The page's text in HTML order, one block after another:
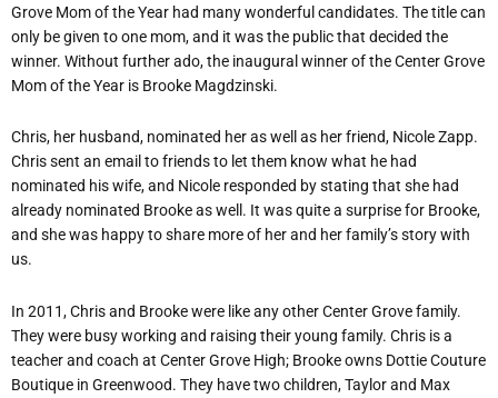
Grove Mom of the Year had many wonderful candidates. The title can
only be given to one mom, and it was the public that decided the
winner. Without further ado, the inaugural winner of the Center Grove
Mom of the Year is Brooke Magdzinski.
Chris, her husband, nominated her as well as her friend, Nicole Zapp.
Chris sent an email to friends to let them know what he had
nominated his wife, and Nicole responded by stating that she had
already nominated Brooke as well. It was quite a surprise for Brooke,
and she was happy to share more of her and her family’s story with
us.
In 2011, Chris and Brooke were like any other Center Grove family.
They were busy working and raising their young family. Chris is a
teacher and coach at Center Grove High; Brooke owns Dottie Couture
Boutique in Greenwood. They have two children, Taylor and Max